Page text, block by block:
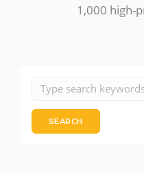
1,000 high-
SEARCH